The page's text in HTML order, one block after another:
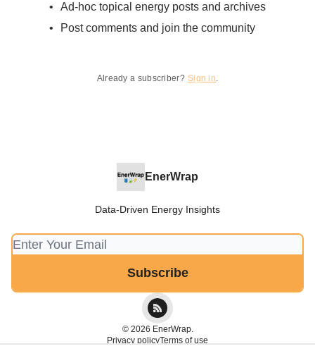
Ad-hoc topical energy posts and archives
Post comments and join the community
Already a subscriber? Sign in.
EnerWrap
Data-Driven Energy Insights
© 2026 EnerWrap.
Privacy policyTerms of use